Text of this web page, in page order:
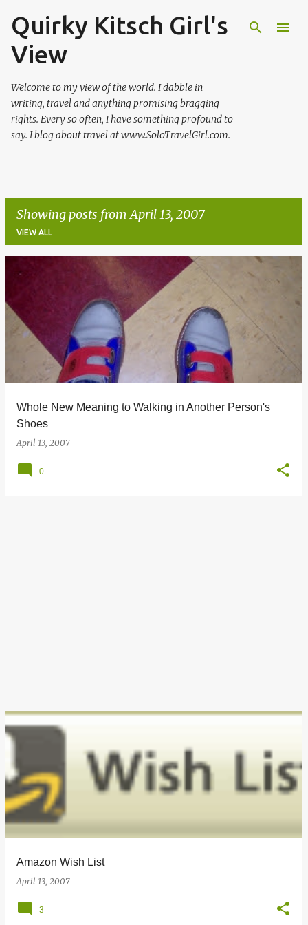
Skip to main content
Quirky Kitsch Girl's
View
Welcome to my view of the world. I dabble in
writing, travel and anything promising bragging
rights. Every so often, I have something profound to
say. I blog about travel at www.SoloTravelGirl.com.
Showing posts from April 13, 2007
VIEW ALL
o
Whole New Meaning to Walking in Another Person's
Shoes
April 13, 2007
0
Amazon Wish List
April 13, 2007
3